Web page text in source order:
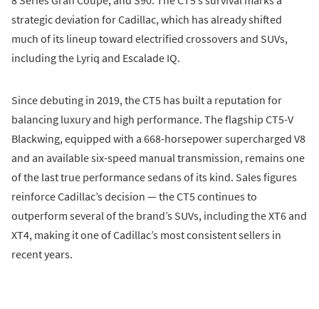
strategic deviation for Cadillac, which has already shifted
much of its lineup toward electrified crossovers and SUVs,
including the Lyriq and Escalade IQ.
Since debuting in 2019, the CT5 has built a reputation for
balancing luxury and high performance. The flagship CT5-V
Blackwing, equipped with a 668-horsepower supercharged V8
and an available six-speed manual transmission, remains one
of the last true performance sedans of its kind. Sales figures
reinforce Cadillac’s decision — the CT5 continues to
outperform several of the brand’s SUVs, including the XT6 and
XT4, making it one of Cadillac’s most consistent sellers in
recent years.